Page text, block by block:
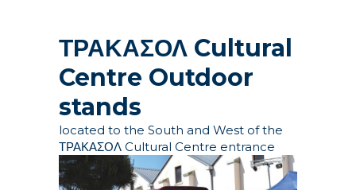
ΤΡΑΚΑΣΟΛ Cultural
Centre Outdoor
stands
located to the South and West of the
ΤΡΑΚΑΣΟΛ Cultural Centre entrance